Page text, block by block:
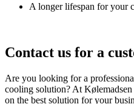
A longer lifespan for your
Contact us for a
Are you looking for a
cooling solution? At
on the best solution for your